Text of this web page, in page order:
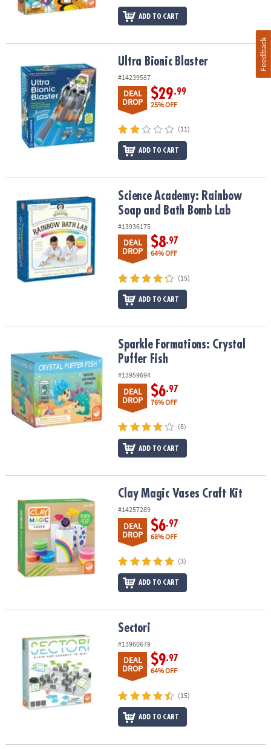
ADD TO CART
Ultra Bionic Blaster Ultra Bionic Blaster
#14239587
DEAL
DROP
$29.99
25% OFF
(11)
ADD TO CART
Science Academy: Rainbow Soap and Bath Bomb Lab
Science Academy: Rainbow
Soap and Bath Bomb Lab
#13936175
DEAL
DROP
$8.97
64% OFF
(15)
ADD TO CART
Sparkle Formations: Crystal Puffer FishSparkle Formations: Crystal
Puffer Fish
#13959694
DEAL
DROP
$6.97
76% OFF
(8)
ADD TO CART
Clay Magic Vases Craft Kit
#14257289
DEAL
DROP
$6.97
68% OFF
(3)
ADD TO CART
Sectori
#13960679
DEAL
DROP
$9.97
64% OFF
(15)
ADD TO CART
Feedback